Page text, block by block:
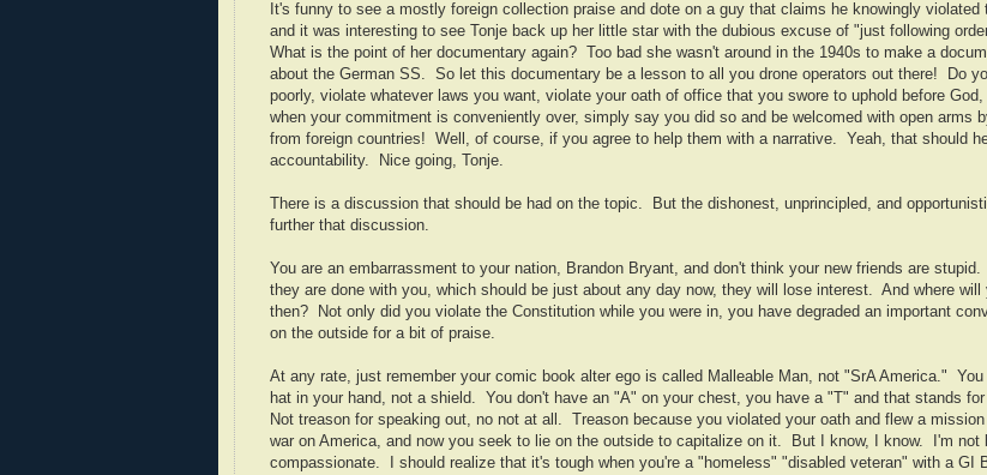
It's funny to see a mostly foreign collection praise and dote on a guy that claims he knowingly violated
and it was interesting to see Tonje back up her little star with the dubious excuse of "just following
What is the point of her documentary again? Too bad she wasn't around in the 1940s to make a
about the German SS. So let this documentary be a lesson to all you drone operators out there! Do
poorly, violate whatever laws you want, violate your oath of office that you swore to uphold before God,
when your commitment is conveniently over, simply say you did so and be welcomed with open arms
from foreign countries! Well, of course, if you agree to help them with a narrative. Yeah, that should
accountability. Nice going, Tonje.
There is a discussion that should be had on the topic. But the dishonest, unprincipled, and
further that discussion.
You are an embarrassment to your nation, Brandon Bryant, and don't think your new friends are
they are done with you, which should be just about any day now, they will lose interest. And where will
then? Not only did you violate the Constitution while you were in, you have degraded an important
on the outside for a bit of praise.
At any rate, just remember your comic book alter ego is called Malleable Man, not "SrA America." You
hat in your hand, not a shield. You don't have an "A" on your chest, you have a "T" and that stands for
Not treason for speaking out, no not at all. Treason because you violated your oath and flew a
war on America, and now you seek to lie on the outside to capitalize on it. But I know, I know. I'm not
compassionate. I should realize that it's tough when you're a "homeless" "disabled veteran" with a GI